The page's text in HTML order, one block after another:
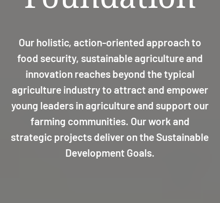
Our holistic, action-oriented approach to
food security, sustainable agriculture and
innovation reaches beyond the typical
agriculture industry to attract and empower
young leaders in agriculture and support our
farming communities. Our work and
strategic projects deliver on the Sustainable
Development Goals.